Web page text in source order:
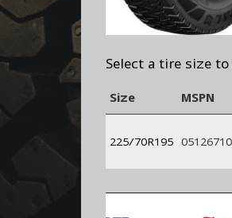
Select a tire size
Size MSPN
225/70R195